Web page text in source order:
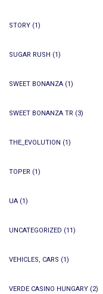
STORY (1)
SUGAR RUSH (1)
SWEET BONANZA (1)
SWEET BONANZA TR (3)
THE_EVOLUTION (1)
TOPER (1)
UA (1)
UNCATEGORIZED (11)
VEHICLES, CARS (1)
VERDE CASINO HUNGARY (2)